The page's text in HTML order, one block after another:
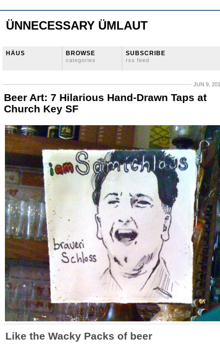
ÜNNECESSARY ÜMLAUT
HÄUS BROWSE
categories
SUBSCRIBE
rss feed
JUN 9,
Beer Art: 7 Hilarious Hand-Drawn Taps at
Church Key SF
Like the Wacky Packs of beer